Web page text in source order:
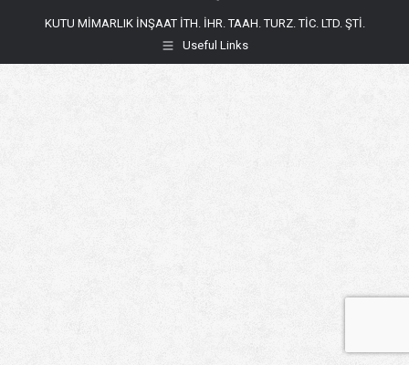
KUTU MİMARLIK İNŞAAT İTH. İHR. TAAH. TURZ. TİC. LTD. ŞTİ.
Useful Links